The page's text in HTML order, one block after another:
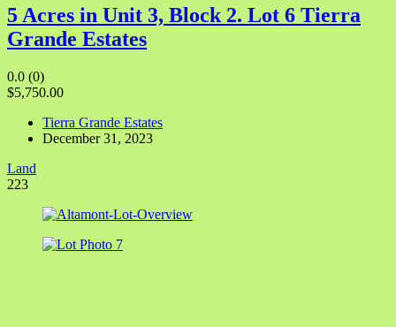
5 Acres in Unit 3, Block 2. Lot 6 Tierra
Grande Estates
0.0 (0)
$5,750.00
Tierra Grande Estates
December 31, 2023
Land
223